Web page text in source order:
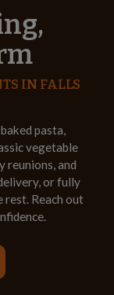
IN FALLS
pasta,
vegetable
reunions, and
or fully
rest. Reach out